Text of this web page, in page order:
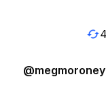
@megmoroney